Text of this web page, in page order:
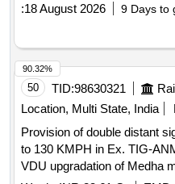
:18 August 2026 9 Days to
50 TID:98630321
Location, Multi State, India
Provision of double distant
to 130 KMPH in Ex. TIG-
VDU upgradation of Medha
90.32%